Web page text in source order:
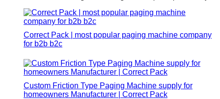
with good beam quality and high reliability; The marking
speed of the production line is up to 200 m/min (Single-line
2MM-high numbers and letters), it provides high-speed and
high-yield application identification requirements, mainly for
production date, anti-counterfeiting, medical and food
Correct Pack | most popular paging machine company
for b2b b2c
Custom Friction Type Paging Machine supply for
homeowners Manufacturer | Correct Pack